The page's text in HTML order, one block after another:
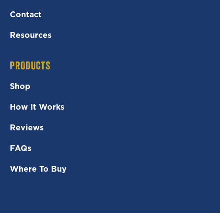
Contact
Resources
PRODUCTS
Shop
How It Works
Reviews
FAQs
Where To Buy